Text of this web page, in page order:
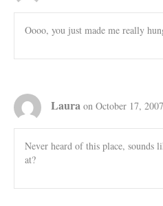
Oooo, you just made me really
Laura on October 17,
Never heard of this place, sounds
at?